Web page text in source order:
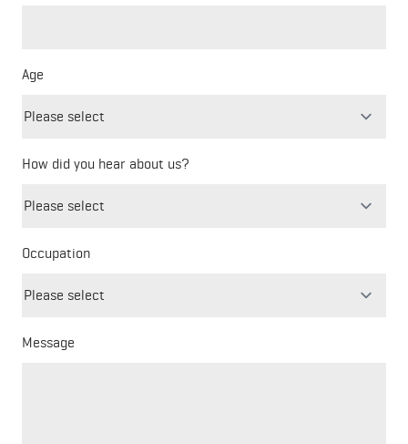
Age
How did you hear about us?
Occupation
Message